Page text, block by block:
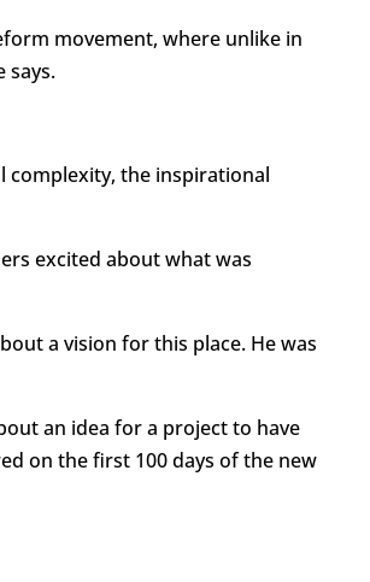
movement, where unlike in
says.
complexity, the inspirational
excited about what was
a vision for this place. He was
an idea for a project to have
on the first 100 days of the new